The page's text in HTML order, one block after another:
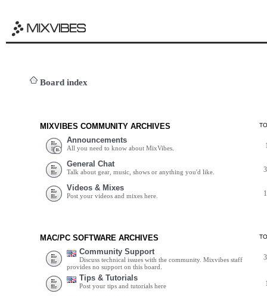
Board index
MIXVIBES COMMUNITY ARCHIVES
Announcements
All you need to know about MixVibes.
General Chat
Talk about gear, music, shows or anything you'd like.
Videos & Mixes
Post your videos and mixes here.
MAC/PC SOFTWARE ARCHIVES
Community Support
Discuss technical issues with the community. Mixvibes staff
provides no support on this board.
Tips & Tutorials
Post your tips and tutorials here